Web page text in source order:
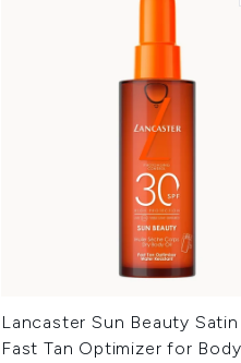
Lancaster Sun Beauty
Fast Tan Optimizer for